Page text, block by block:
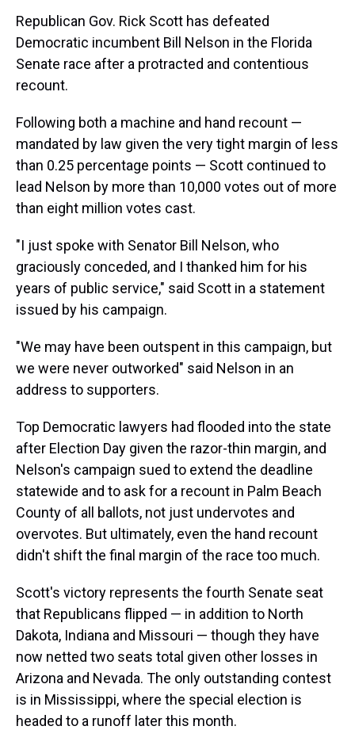
Republican Gov. Rick Scott has defeated
Democratic incumbent Bill Nelson in the Florida
Senate race after a protracted and contentious
recount.
Following both a machine and hand recount —
mandated by law given the very tight margin of less
than 0.25 percentage points — Scott continued to
lead Nelson by more than 10,000 votes out of more
than eight million votes cast.
"I just spoke with Senator Bill Nelson, who
graciously conceded, and I thanked him for his
years of public service," said Scott in a statement
issued by his campaign.
"We may have been outspent in this campaign, but
we were never outworked" said Nelson in an
address to supporters.
Top Democratic lawyers had flooded into the state
after Election Day given the razor-thin margin, and
Nelson's campaign sued to extend the deadline
statewide and to ask for a recount in Palm Beach
County of all ballots, not just undervotes and
overvotes. But ultimately, even the hand recount
didn't shift the final margin of the race too much.
Scott's victory represents the fourth Senate seat
that Republicans flipped — in addition to North
Dakota, Indiana and Missouri — though they have
now netted two seats total given other losses in
Arizona and Nevada. The only outstanding contest
is in Mississippi, where the special election is
headed to a runoff later this month.